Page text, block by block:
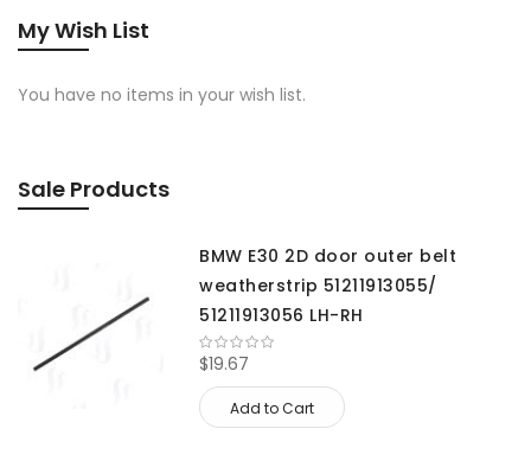
My Wish List
You have no items in your wish list.
Sale Products
BMW E30 2D door outer belt
weatherstrip 51211913055/
51211913056 LH-RH
$19.67
Add to Cart